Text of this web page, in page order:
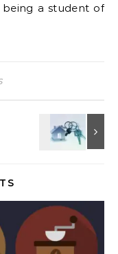
a student of